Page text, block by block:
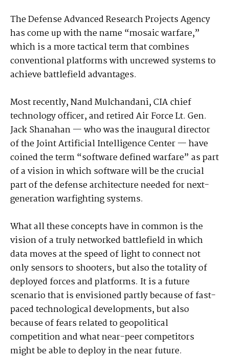
The Defense Advanced Research Projects Agency
has come up with the name “mosaic warfare,”
which is a more tactical term that combines
conventional platforms with uncrewed systems to
achieve battlefield advantages.
Most recently, Nand Mulchandani, CIA chief
technology officer, and retired Air Force Lt. Gen.
Jack Shanahan — who was the inaugural director
of the Joint Artificial Intelligence Center — have
coined the term “software defined warfare” as part
of a vision in which software will be the crucial
part of the defense architecture needed for next-
generation warfighting systems.
What all these concepts have in common is the
vision of a truly networked battlefield in which
data moves at the speed of light to connect not
only sensors to shooters, but also the totality of
deployed forces and platforms. It is a future
scenario that is envisioned partly because of fast-
paced technological developments, but also
because of fears related to geopolitical
competition and what near-peer competitors
might be able to deploy in the near future.